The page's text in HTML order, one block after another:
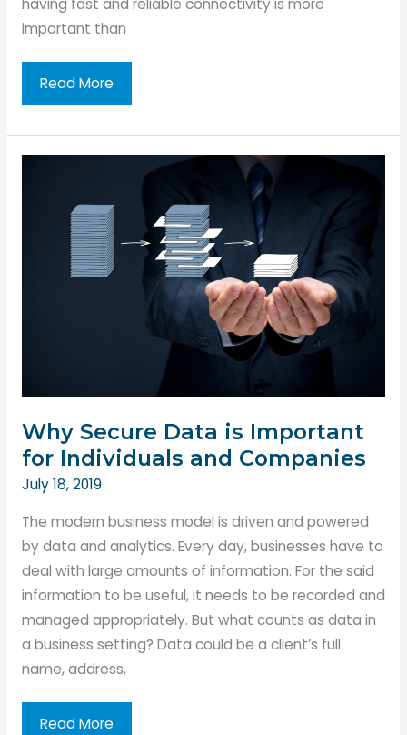
important than
The
Importance
of
Fast
Businesses
Today’s
Read More
Why Secure Data is Important
for Individuals and Companies
July 18, 2019
The modern business model is driven and powered
by data and analytics. Every day, businesses have to
deal with large amounts of information. For the said
information to be useful, it needs to be recorded and
managed appropriately. But what counts as data in
a business setting? Data could be a client’s full
name, address,
Why
Read More